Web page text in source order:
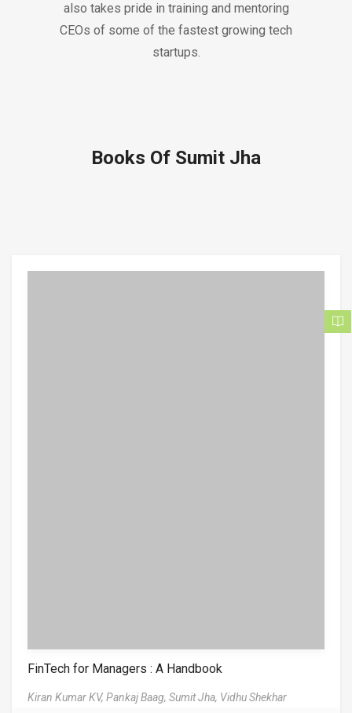
also takes pride in training and mentoring
CEOs of some of the fastest growing tech
startups.
Books Of Sumit Jha
FinTech for Managers : A Handbook
Kiran Kumar KV, Pankaj Baag, Sumit Jha, Vidhu Shekhar